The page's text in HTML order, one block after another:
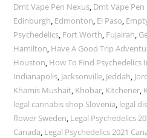
Dmt Vape Pen Nexus, Dmt Vape
Edinburgh, Edmonton, El Paso,
Psychedelics, Fort Worth, Fujairah,
Hamilton, Have A Good Trip
Houston, How To Find Psychedelics
Indianapolis, Jacksonville, Jeddah,
Khamis Mushait, Khobar, Kitchener,
legal cannabis shop Slovenia, legal
flower Sweden, Legal Psychedelics
Canada, Legal Psychedelics 2021